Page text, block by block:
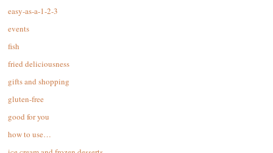
easy-as-a-1-2-3
events
fish
fried deliciousness
gifts and shopping
gluten-free
good for you
how to use…